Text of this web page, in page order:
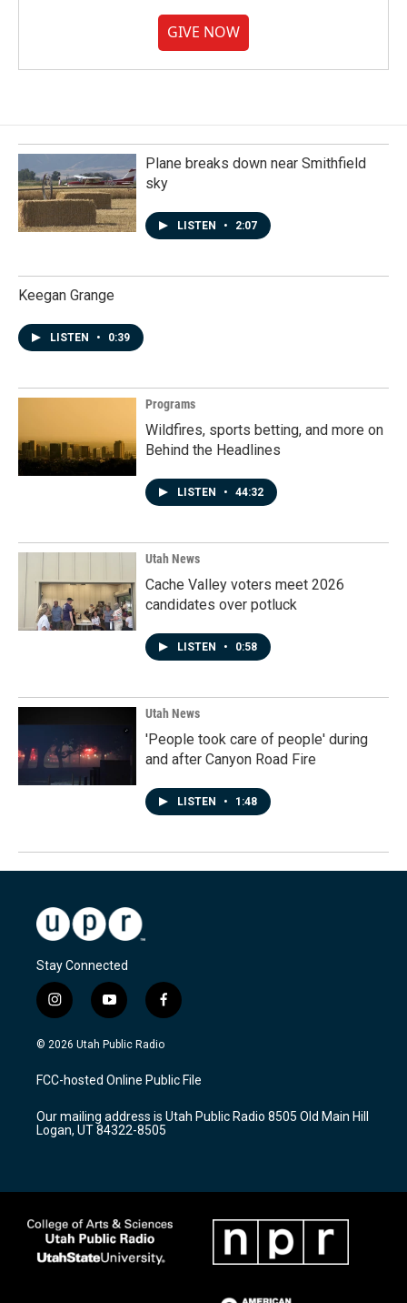
GIVE NOW
Plane breaks down near Smithfield
sky
LISTEN • 2:07
Keegan Grange
LISTEN • 0:39
Programs
Wildfires, sports betting, and more on
Behind the Headlines
LISTEN • 44:32
Utah News
Cache Valley voters meet 2026
candidates over potluck
LISTEN • 0:58
Utah News
'People took care of people' during
and after Canyon Road Fire
LISTEN • 1:48
Stay Connected
i
n
s
a
g
a
m
y
o
u
u
b
f
a
c
b
o
k
© 2026 Utah Public Radio
FCC-hosted Online Public File
Our mailing address is Utah Public Radio 8505 Old Main Hill
Logan, UT 84322-8505